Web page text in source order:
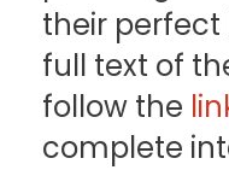
their perfect
full text of
follow the
complete